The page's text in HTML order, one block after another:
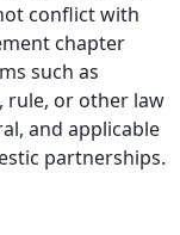
conflict with
chapter
such as
rule, or other law
and applicable
partnerships.